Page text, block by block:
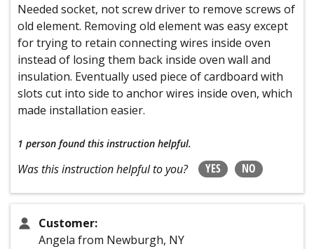
Needed socket, not screw driver to remove screws of
old element. Removing old element was easy except
for trying to retain connecting wires inside oven
instead of losing them back inside oven wall and
insulation. Eventually used piece of cardboard with
slots cut into side to anchor wires inside oven, which
made installation easier.
1 person found this instruction helpful.
Was this instruction helpful to you? YES NO
Customer:
Angela from Newburgh, NY